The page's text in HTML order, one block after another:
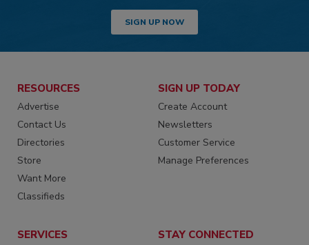
SIGN UP NOW
RESOURCES
Advertise
Contact Us
Directories
Store
Want More
Classifieds
SIGN UP TODAY
Create Account
Newsletters
Customer Service
Manage Preferences
SERVICES STAY CONNECTED